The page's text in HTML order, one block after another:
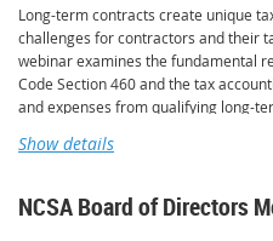
lien, including automatic release
collection statute.
Describe the process and
including expedited requests.
and recognize when each remedy
recorded.
Long-term contracts create unique
challenges for contractors and their
webinar examines the fundamental
Code Section 460 and the tax
and expenses from qualifying long-
Participants will learn how to identify
allocation, estimating total contract
Show details
NCSA Board of Directors